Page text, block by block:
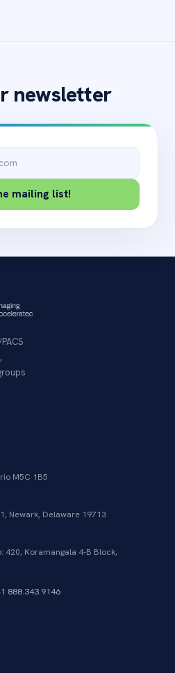
newsletter
mailing list!
M5C 1B5
Newark, Delaware 19713
420, Koramangala 4-B Block,
888.343.9146